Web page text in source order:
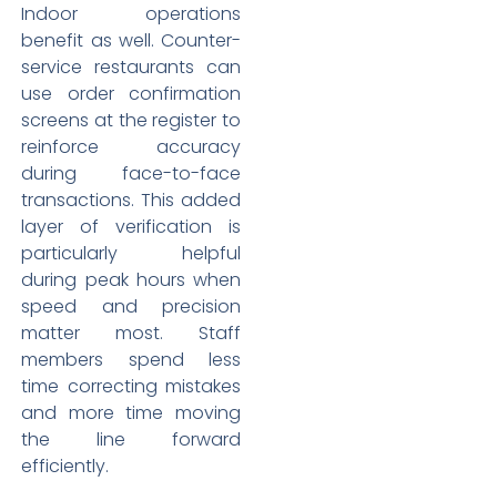
Indoor operations
benefit as well. Counter-
service restaurants can
use order confirmation
screens at the register to
reinforce accuracy
during face-to-face
transactions. This added
layer of verification is
particularly helpful
during peak hours when
speed and precision
matter most. Staff
members spend less
time correcting mistakes
and more time moving
the line forward
efficiently.